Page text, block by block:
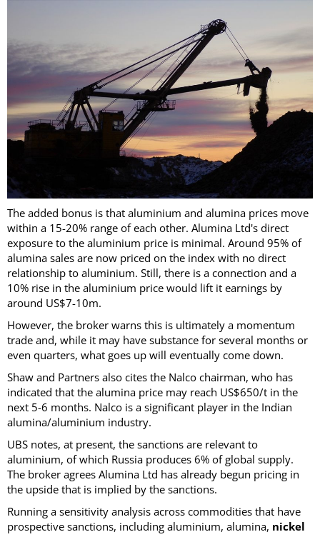
The added bonus is that aluminium and alumina prices move
within a 15-20% range of each other. Alumina Ltd's direct
exposure to the aluminium price is minimal. Around 95% of
alumina sales are now priced on the index with no direct
relationship to aluminium. Still, there is a connection and a
10% rise in the aluminium price would lift it earnings by
around US$7-10m.
However, the broker warns this is ultimately a momentum
trade and, while it may have substance for several months or
even quarters, what goes up will eventually come down.
Shaw and Partners also cites the Nalco chairman, who has
indicated that the alumina price may reach US$650/t in the
next 5-6 months. Nalco is a significant player in the Indian
alumina/aluminium industry.
UBS notes, at present, the sanctions are relevant to
aluminium, of which Russia produces 6% of global supply.
The broker agrees Alumina Ltd has already begun pricing in
the upside that is implied by the sanctions.
Running a sensitivity analysis across commodities that have
prospective sanctions, including aluminium, alumina, nickel